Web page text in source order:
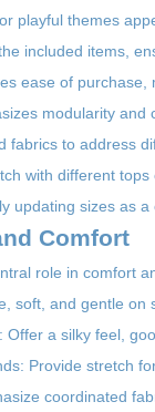
playful themes
included items,
ease of purchase,
modularity
fabrics to address
with different tops
updating sizes as
Comfort
role in comfort
soft, and gentle on
a silky feel,
Provide stretch
coordinated